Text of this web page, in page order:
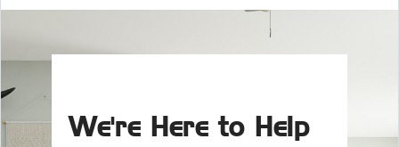
We're Here to Help